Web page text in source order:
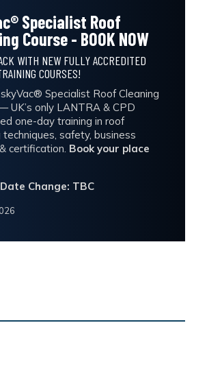
Specialist Roof
Course - BOOK NOW
WITH NEW FULLY ACCREDITED
COURSES!
skyVac® Specialist Roof Cleaning
UK’s only LANTRA & CPD
one-day training in roof
techniques, safety, business
certification. Book your place
Change: TBC